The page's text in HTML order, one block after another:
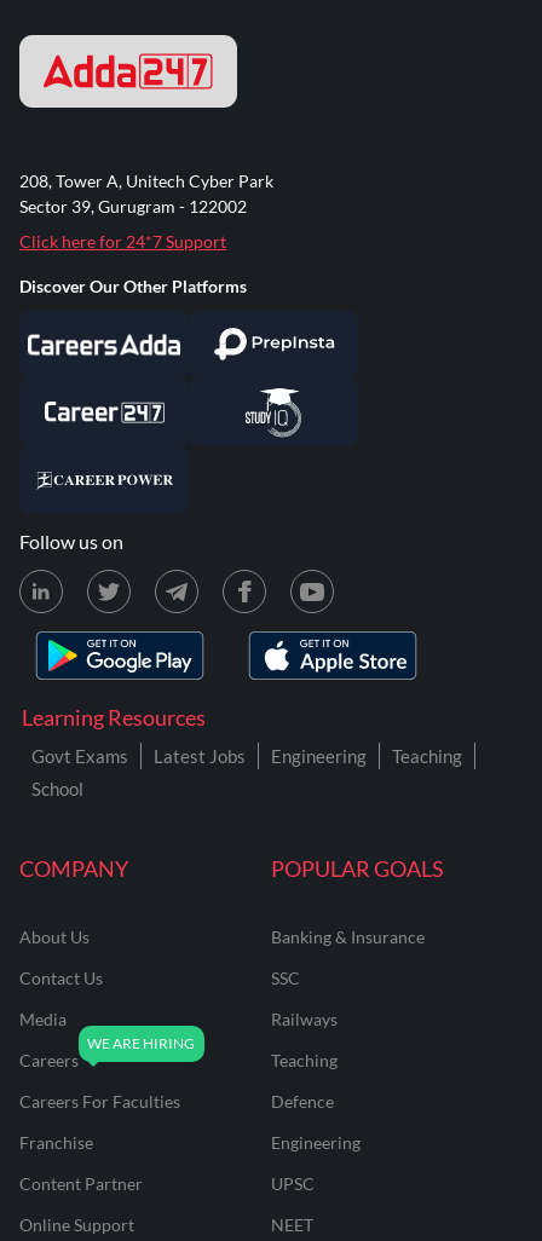
COMPANY
About Us
Contact Us
Media
Careers
Careers For Faculties
Franchise
Content Partner
Online Support
POPULAR GOALS
Banking & Insurance
SSC
Railways
Teaching
Defence
Engineering
UPSC
NEET
Learning Resources
Govt Exams Latest Jobs Engineering
Teaching
School
208, Tower A, Unitech Cyber Park
Sector 39, Gurugram - 122002
Click here for 24*7 Support
Discover Our Other Platforms
Follow us on